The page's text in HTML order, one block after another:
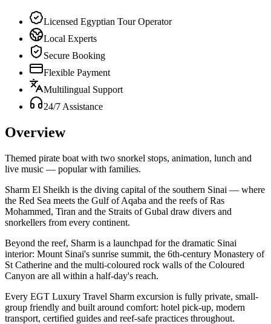
Licensed Egyptian Tour Operator
Local Experts
Secure Booking
Flexible Payment
Multilingual Support
24/7 Assistance
Overview
Themed pirate boat with two snorkel stops, animation, lunch and
live music — popular with families.
Sharm El Sheikh is the diving capital of the southern Sinai — where
the Red Sea meets the Gulf of Aqaba and the reefs of Ras
Mohammed, Tiran and the Straits of Gubal draw divers and
snorkellers from every continent.
Beyond the reef, Sharm is a launchpad for the dramatic Sinai
interior: Mount Sinai's sunrise summit, the 6th-century Monastery of
St Catherine and the multi-coloured rock walls of the Coloured
Canyon are all within a half-day's reach.
Every EGT Luxury Travel Sharm excursion is fully private, small-
group friendly and built around comfort: hotel pick-up, modern
transport, certified guides and reef-safe practices throughout.